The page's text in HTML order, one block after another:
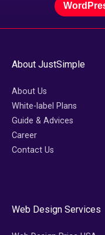
About JustSimple
About Us
White-label Plans
Guide & Advices
Career
Contact Us
Web Design Services